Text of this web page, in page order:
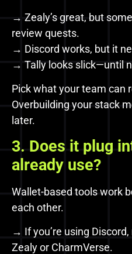
→ Zealy’s great, but
review quests.
→ Discord works, but it
→ Tally looks slick—until
Pick what your team can
Overbuilding your stack
later.
3. Does it plug
already use?
Wallet-based tools work
each other.
→ If you’re using
Zealy or CharmVerse.